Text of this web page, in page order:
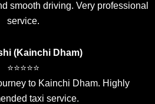
smooth driving. Very professional
service.
(Kainchi Dham)
⭐⭐⭐⭐⭐
to Kainchi Dham. Highly
taxi service.